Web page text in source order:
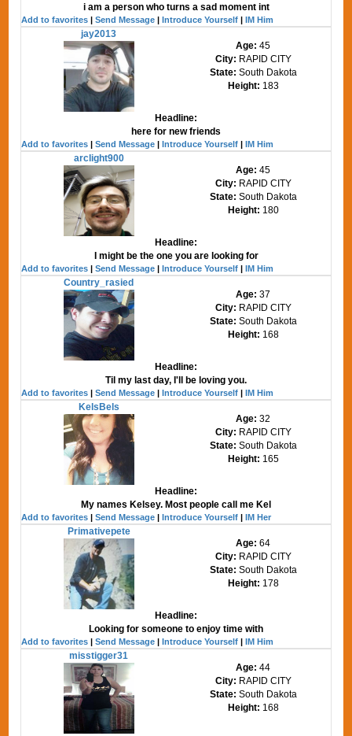
i am a person who turns a sad moment int
Add to favorites |Send Message |Introduce Yourself |IM Him
jay2013
Age:45
City: RAPID CITY
State: South Dakota
Height: 183
Headline:
here for new friends
Add to favorites |Send Message |Introduce Yourself |IM Him
arclight900
Age:45
City: RAPID CITY
State: South Dakota
Height: 180
Headline:
I might be the one you are looking for
Add to favorites |Send Message |Introduce Yourself |IM Him
Country_rasied
Age:37
City: RAPID CITY
State: South Dakota
Height: 168
Headline:
Til my last day, I'll be loving you.
Add to favorites |Send Message |Introduce Yourself |IM Him
KelsBels
Age:32
City: RAPID CITY
State: South Dakota
Height: 165
Headline:
My names Kelsey. Most people call me Kel
Add to favorites |Send Message |Introduce Yourself |IM Her
Primativepete
Age:64
City: RAPID CITY
State: South Dakota
Height: 178
Headline:
Looking for someone to enjoy time with
Add to favorites |Send Message |Introduce Yourself |IM Him
misstigger31
Age:44
City: RAPID CITY
State: South Dakota
Height: 168